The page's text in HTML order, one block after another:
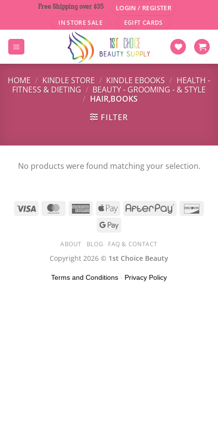
content
Free Shipping over $35 LOGIN / REGISTER
IN STORE SALE EGIFT CARDS
HOME / KINDLE STORE / KINDLE EBOOKS / HEALTH -
FITNESS & DIETING / BEAUTY - GROOMING - & STYLE
/ HAIR,BOOKS
FILTER
No products were found matching your selection.
ABOUT BLOG FAQ & CONTACT
Copyright 2026 © 1st Choice Beauty
Terms and Conditions - Privacy Policy